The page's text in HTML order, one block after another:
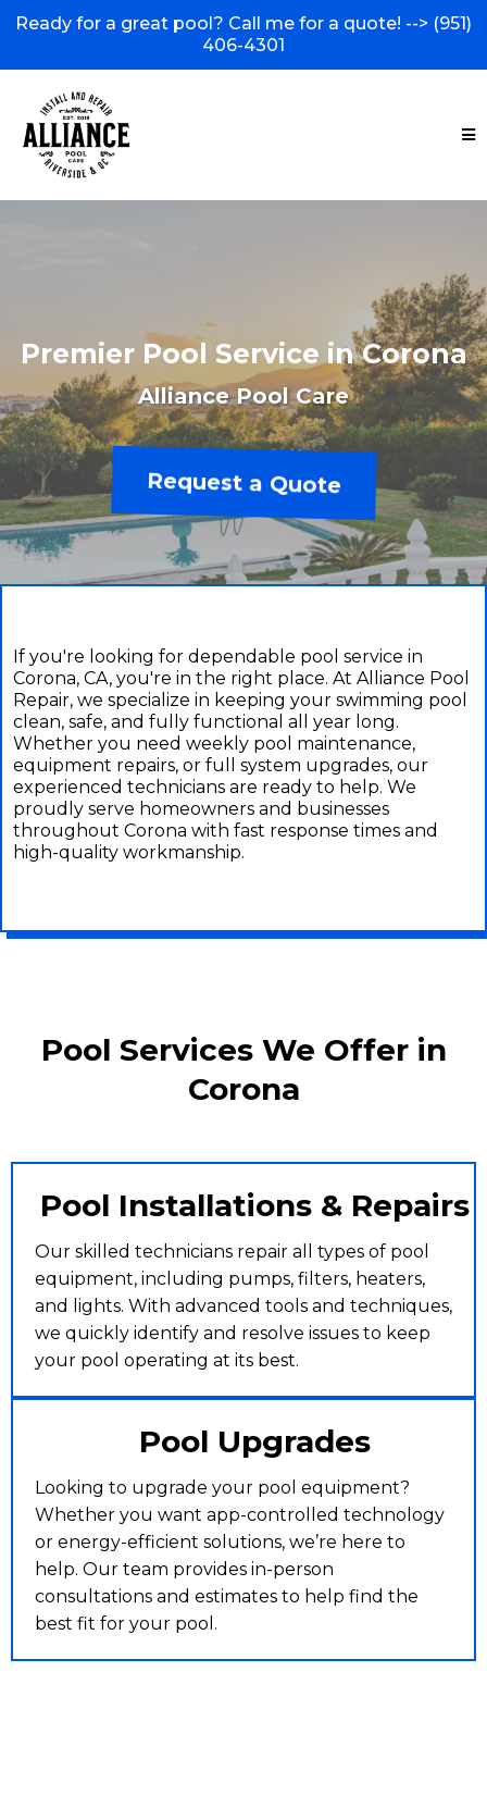
Ready for a great pool? Call me for a quote! --> (951)
406-4301
Premier Pool Service in Corona
Alliance Pool Care
Request a Quote
If you're looking for dependable pool service in
Corona, CA, you're in the right place. At Alliance Pool
Repair, we specialize in keeping your swimming pool
clean, safe, and fully functional all year long.
Whether you need weekly pool maintenance,
equipment repairs, or full system upgrades, our
experienced technicians are ready to help. We
proudly serve homeowners and businesses
throughout Corona with fast response times and
high-quality workmanship.
Pool Services We Offer in
Corona
Pool Installations & Repairs
Our skilled technicians repair all types of pool
equipment, including pumps, filters, heaters,
and lights. With advanced tools and techniques,
we quickly identify and resolve issues to keep
your pool operating at its best.
Pool Upgrades
Looking to upgrade your pool equipment?
Whether you want app-controlled technology
or energy-efficient solutions, we’re here to
help. Our team provides in-person
consultations and estimates to help find the
best fit for your pool.